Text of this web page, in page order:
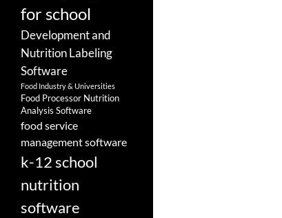
for school
Development and
Nutrition Labeling
Software
Food Industry & Universities
Food Processor Nutrition
Analysis Software
food service
management software
k-12 school
nutrition
software